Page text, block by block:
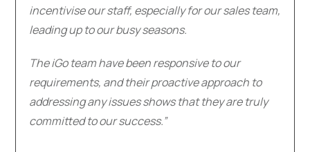
incentivise our staff, especially for our sales team,
leading up to our busy seasons.
The iGo team have been responsive to our
requirements, and their proactive approach to
addressing any issues shows that they are truly
committed to our success.”